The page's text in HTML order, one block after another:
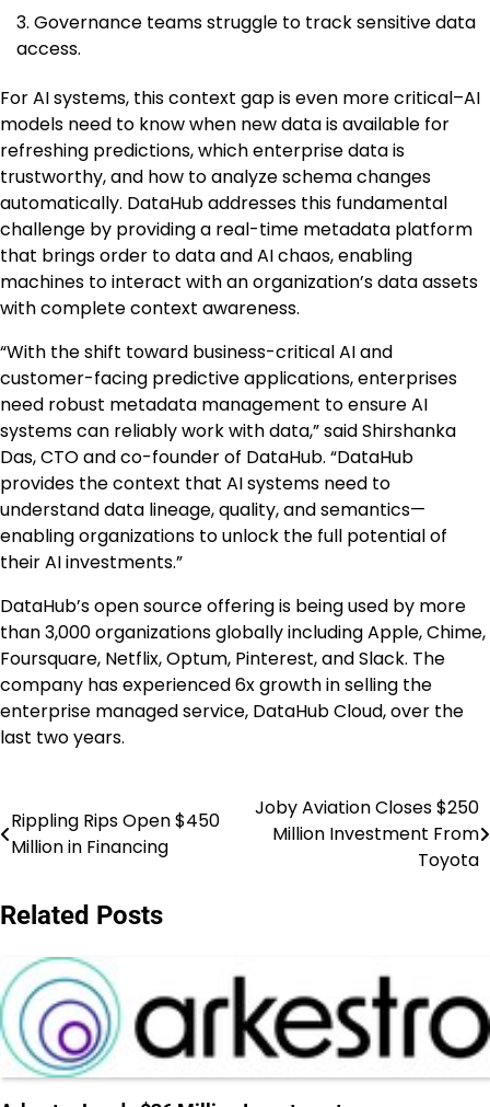
Governance teams struggle to track sensitive data
access.
For AI systems, this context gap is even more critical–AI
models need to know when new data is available for
refreshing predictions, which enterprise data is
trustworthy, and how to analyze schema changes
automatically. DataHub addresses this fundamental
challenge by providing a real-time metadata platform
that brings order to data and AI chaos, enabling
machines to interact with an organization’s data assets
with complete context awareness.
“With the shift toward business-critical AI and
customer-facing predictive applications, enterprises
need robust metadata management to ensure AI
systems can reliably work with data,” said Shirshanka
Das, CTO and co-founder of DataHub. “DataHub
provides the context that AI systems need to
understand data lineage, quality, and semantics—
enabling organizations to unlock the full potential of
their AI investments.”
DataHub’s open source offering is being used by more
than 3,000 organizations globally including Apple, Chime,
Foursquare, Netflix, Optum, Pinterest, and Slack. The
company has experienced 6x growth in selling the
enterprise managed service, DataHub Cloud, over the
last two years.
Post
navigation
Rippling Rips Open $450
Million in Financing
Joby Aviation Closes $250
Million Investment From
Toyota
Related Posts